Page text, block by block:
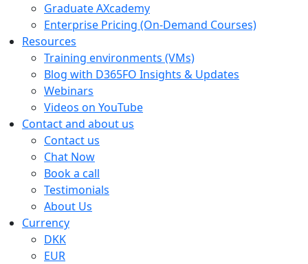
Graduate AXcademy
Enterprise Pricing (On‑Demand Courses)
Resources
Training environments (VMs)
Blog with D365FO Insights & Updates
Webinars
Videos on YouTube
Contact and about us
Contact us
Chat Now
Book a call
Testimonials
About Us
Currency
DKK
EUR